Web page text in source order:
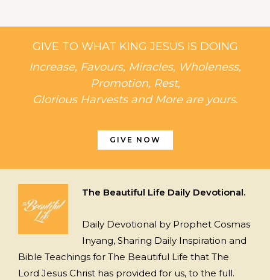
GIVE TO WHAT KING JESUS IS DOING
Increase, Favours, Miracles, Wholeness,
Promotion, Rest,
Glorious Harvests and More are yours.
GIVE NOW
The Beautiful Life Daily Devotional.
Daily Devotional by Prophet Cosmas
Inyang, Sharing Daily Inspiration and
Bible Teachings for The Beautiful Life that The
Lord Jesus Christ has provided for us, to the full.